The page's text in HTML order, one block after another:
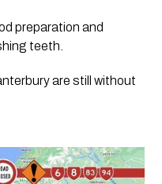
preparation and
teeth.
are still without